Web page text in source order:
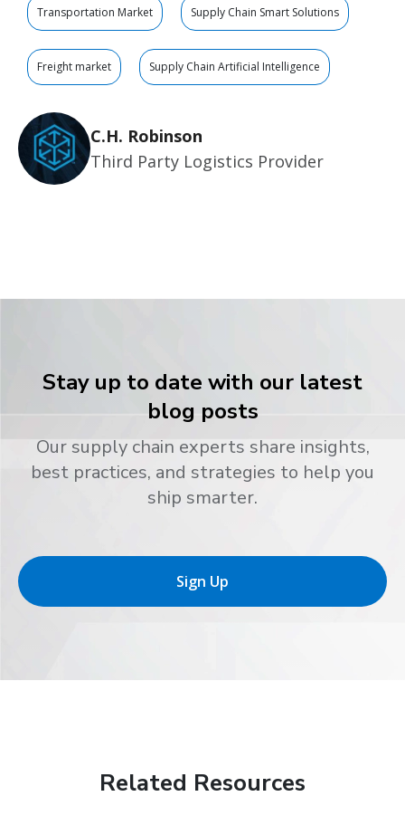
Transportation Market Supply Chain Smart Solutions
Freight market Supply Chain Artificial Intelligence
C.H. Robinson
Third Party Logistics Provider
Stay up to date with our latest
blog posts
Our supply chain experts share insights,
best practices, and strategies to help you
ship smarter.
Sign Up
Related Resources